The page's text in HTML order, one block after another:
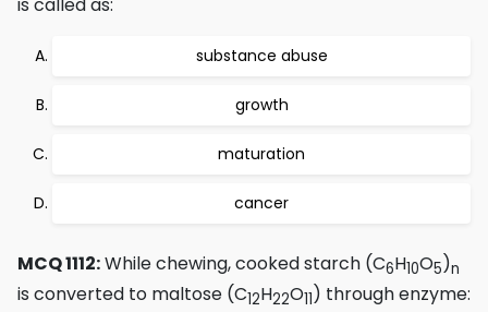
substance abuse
growth
maturation
cancer
MCQ 1112:While chewing, cooked starch (C6H10O5)n
is converted to maltose (C12H22O11) through enzyme: